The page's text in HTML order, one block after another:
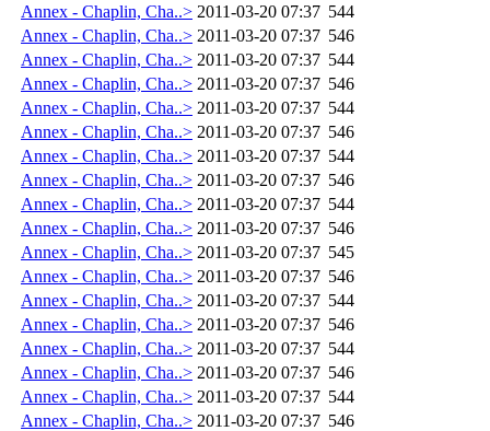
Annex - Chaplin, Cha..> 2011-03-20 07:37 544
Annex - Chaplin, Cha..> 2011-03-20 07:37 546
Annex - Chaplin, Cha..> 2011-03-20 07:37 544
Annex - Chaplin, Cha..> 2011-03-20 07:37 546
Annex - Chaplin, Cha..> 2011-03-20 07:37 544
Annex - Chaplin, Cha..> 2011-03-20 07:37 546
Annex - Chaplin, Cha..> 2011-03-20 07:37 544
Annex - Chaplin, Cha..> 2011-03-20 07:37 546
Annex - Chaplin, Cha..> 2011-03-20 07:37 544
Annex - Chaplin, Cha..> 2011-03-20 07:37 546
Annex - Chaplin, Cha..> 2011-03-20 07:37 545
Annex - Chaplin, Cha..> 2011-03-20 07:37 546
Annex - Chaplin, Cha..> 2011-03-20 07:37 544
Annex - Chaplin, Cha..> 2011-03-20 07:37 546
Annex - Chaplin, Cha..> 2011-03-20 07:37 544
Annex - Chaplin, Cha..> 2011-03-20 07:37 546
Annex - Chaplin, Cha..> 2011-03-20 07:37 544
Annex - Chaplin, Cha..> 2011-03-20 07:37 546